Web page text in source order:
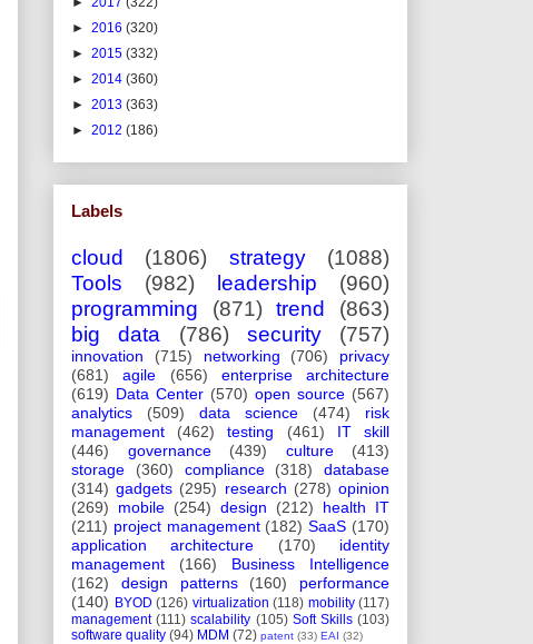
► 2016 (320)
► 2015 (332)
► 2014 (360)
► 2013 (363)
► 2012 (186)
Labels
cloud (1806) strategy
(1088)
Tools
(982) leadership
(960)
programming
(871) trend
(863)
big data
(786) security (757)
innovation (715) networking (706)
privacy
(681)
agile (656)
enterprise architecture
(619) Data Center (570) open source (567)
analytics
(509) data science (474)
risk
management
(462) testing (461)
IT skill
(446)
governance (439) culture
(413)
storage
(360) compliance (318)
database
(314) gadgets (295) research (278) opinion
(269)
mobile (254) design (212)
health IT
(211) project management (182) SaaS (170)
application architecture
(170)
identity
management
(166)
Business Intelligence
(162)
design patterns (160)
performance
(140) BYOD (126) virtualization (118) mobility (117)
management (111) scalability (105) Soft Skills (103)
software quality (94) MDM (72) patent (33) EAI (32)